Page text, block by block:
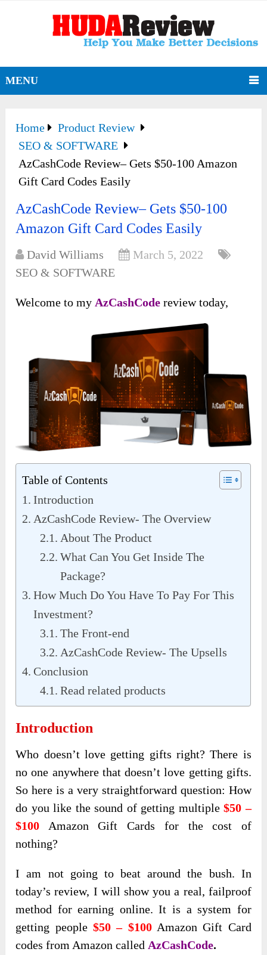
MENU
Home
Product Review
SEO & SOFTWARE
AzCashCode Review– Gets $50-100 Amazon
Gift Card Codes Easily
AzCashCode Review– Gets $50-100
Amazon Gift Card Codes Easily
David Williams
March 5, 2022
SEO & SOFTWARE
Welcome to my AzCashCode review today,
Table of Contents
Introduction
AzCashCode Review- The Overview
About The Product
What Can You Get Inside The
Package?
How Much Do You Have To Pay For This
Investment?
The Front-end
AzCashCode Review- The Upsells
Conclusion
Read related products
Introduction
Who doesn’t love getting gifts right? There is
no one anywhere that doesn’t love getting gifts.
So here is a very straightforward question: How
do you like the sound of getting multiple$50 –
$100 Amazon Gift Cards for the cost of
nothing?
I am not going to beat around the bush. In
today’s review, I will show you a real, failproof
method for earning online. It is a system for
getting people $50 – $100Amazon Gift Card
codes from Amazon called AzCashCode.